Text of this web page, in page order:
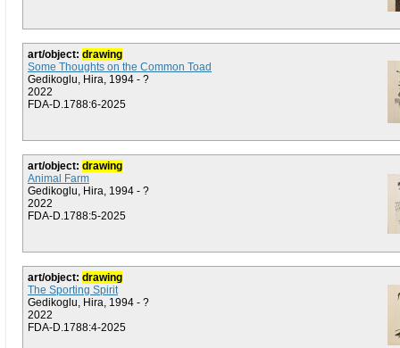
art/object: drawing
Some Thoughts on the Common Toad
Gedikoglu, Hira, 1994 - ?
2022
FDA-D.1788:6-2025
art/object: drawing
Animal Farm
Gedikoglu, Hira, 1994 - ?
2022
FDA-D.1788:5-2025
art/object: drawing
The Sporting Spirit
Gedikoglu, Hira, 1994 - ?
2022
FDA-D.1788:4-2025